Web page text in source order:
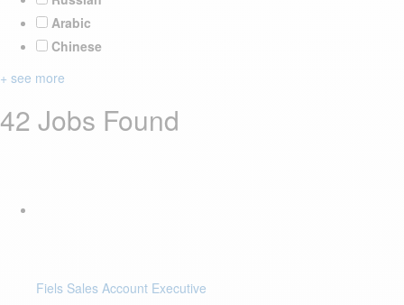
Arabic
Chinese
+ see more
42 Jobs Found
Fiels Sales Account Executive